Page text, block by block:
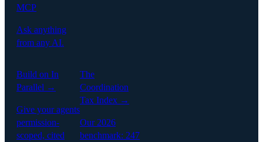
MCP
Ask anything
from any AI.
Build on In
Parallel →
Give your agents
permission-
scoped, cited
The
Coordination
Tax Index →
Our 2026
benchmark: 247